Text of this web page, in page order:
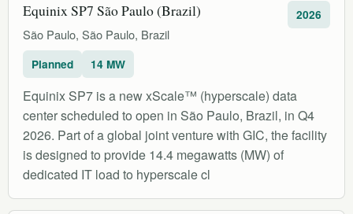
Equinix SP7 São Paulo (Brazil)
São Paulo, São Paulo, Brazil
2026
Planned 14 MW
Equinix SP7 is a new xScale™ (hyperscale) data
center scheduled to open in São Paulo, Brazil, in Q4
2026. Part of a global joint venture with GIC, the facility
is designed to provide 14.4 megawatts (MW) of
dedicated IT load to hyperscale cl